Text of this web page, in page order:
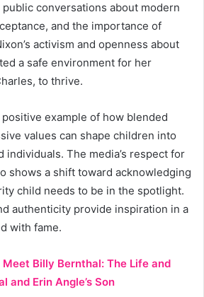
conversations about modern
and the importance of
activism and openness about
a safe environment for her
to thrive.
example of how blended
values can shape children into
The media’s respect for
shows a shift toward acknowledging
child needs to be in the spotlight.
authenticity provide inspiration in a
with fame.
Meet Billy Bernthal: The Life and
and Erin Angle’s Son